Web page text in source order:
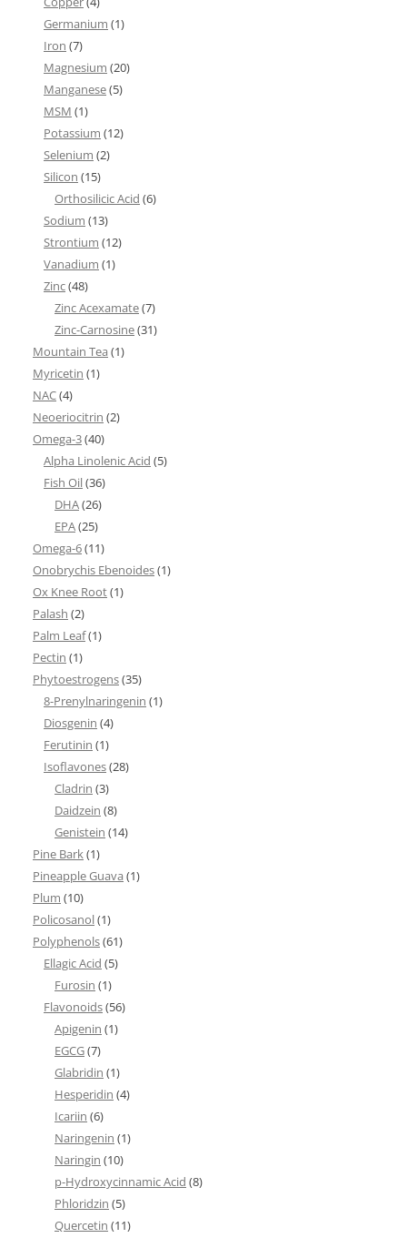
Germanium (1)
Iron (7)
Magnesium (20)
Manganese(5)
MSM (1)
Potassium (12)
Selenium (2)
Silicon (15)
Orthosilicic Acid (6)
Sodium (13)
Strontium (12)
Vanadium (1)
Zinc(48)
Zinc Acexamate(7)
Zinc-Carnosine(31)
Mountain Tea (1)
Myricetin (1)
NAC(4)
Neoeriocitrin (2)
Omega-3(40)
Alpha Linolenic Acid (5)
Fish Oil(36)
DHA(26)
EPA(25)
Omega-6(11)
Onobrychis Ebenoides(1)
Ox Knee Root(1)
Palash (2)
Palm Leaf(1)
Pectin (1)
Phytoestrogens(35)
8-Prenylnaringenin (1)
Diosgenin (4)
Ferutinin (1)
Isoflavones(28)
Cladrin (3)
Daidzein (8)
Genistein (14)
Pine Bark(1)
Pineapple Guava (1)
Plum (10)
Policosanol(1)
Polyphenols(61)
Ellagic Acid (5)
Furosin (1)
Flavonoids(56)
Apigenin (1)
EGCG(7)
Glabridin (1)
Hesperidin (4)
Icariin (6)
Naringenin (1)
Naringin (10)
p-Hydroxycinnamic Acid (8)
Phloridzin (5)
Quercetin (11)